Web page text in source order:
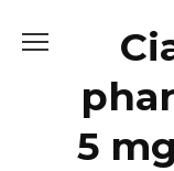
5